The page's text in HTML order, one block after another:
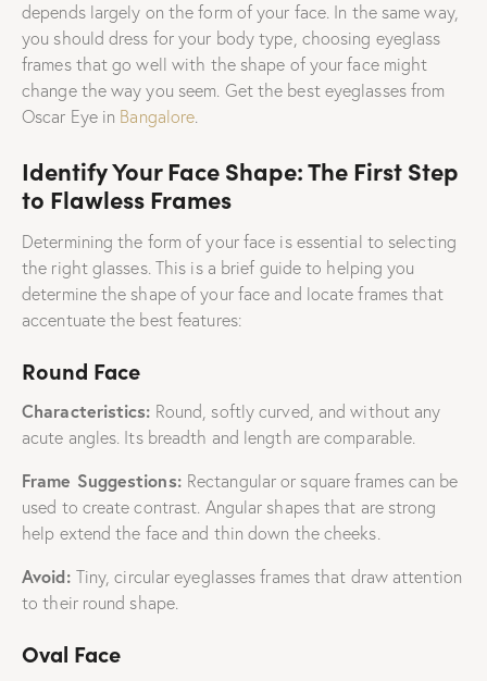
depends largely on the form of your face. In the same way,
you should dress for your body type, choosing eyeglass
frames that go well with the shape of your face might
change the way you seem. Get the best eyeglasses from
Oscar Eye in Bangalore.
Identify Your Face Shape: The First Step
to Flawless Frames
Determining the form of your face is essential to selecting
the right glasses. This is a brief guide to helping you
determine the shape of your face and locate frames that
accentuate the best features:
Round Face
Characteristics: Round, softly curved, and without any
acute angles. Its breadth and length are comparable.
Frame Suggestions: Rectangular or square frames can be
used to create contrast. Angular shapes that are strong
help extend the face and thin down the cheeks.
Avoid: Tiny, circular eyeglasses frames that draw attention
to their round shape.
Oval Face